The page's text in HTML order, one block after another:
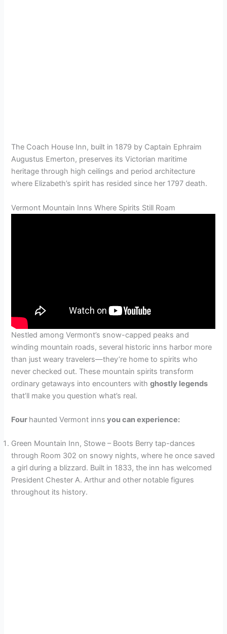
The Coach House Inn, built in 1879 by Captain Ephraim
Augustus Emerton, preserves its Victorian maritime
heritage through high ceilings and period architecture
where Elizabeth’s spirit has resided since her 1797 death.
Vermont Mountain Inns Where Spirits Still Roam
Nestled among Vermont’s snow-capped peaks and
winding mountain roads, several historic inns harbor more
than just weary travelers—they’re home to spirits who
never checked out. These mountain spirits transform
ordinary getaways into encounters withghostly legends
that’ll make you question what’s real.
Four haunted Vermont inns you can experience:
Green Mountain Inn, Stowe – Boots Berry tap-dances
through Room 302 on snowy nights, where he once saved
a girl during a blizzard. Built in 1833, the inn has welcomed
President Chester A. Arthur and other notable figures
throughout its history.